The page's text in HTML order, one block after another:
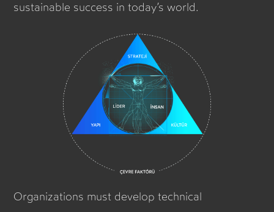
sustainable success in today’s world.
Organizations must develop technical